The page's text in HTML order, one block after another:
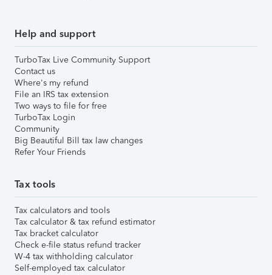
Help and support
TurboTax Live Community Support
Contact us
Where's my refund
File an IRS tax extension
Two ways to file for free
TurboTax Login
Community
Big Beautiful Bill tax law changes
Refer Your Friends
Tax tools
Tax calculators and tools
Tax calculator & tax refund estimator
Tax bracket calculator
Check e-file status refund tracker
W-4 tax withholding calculator
Self-employed tax calculator